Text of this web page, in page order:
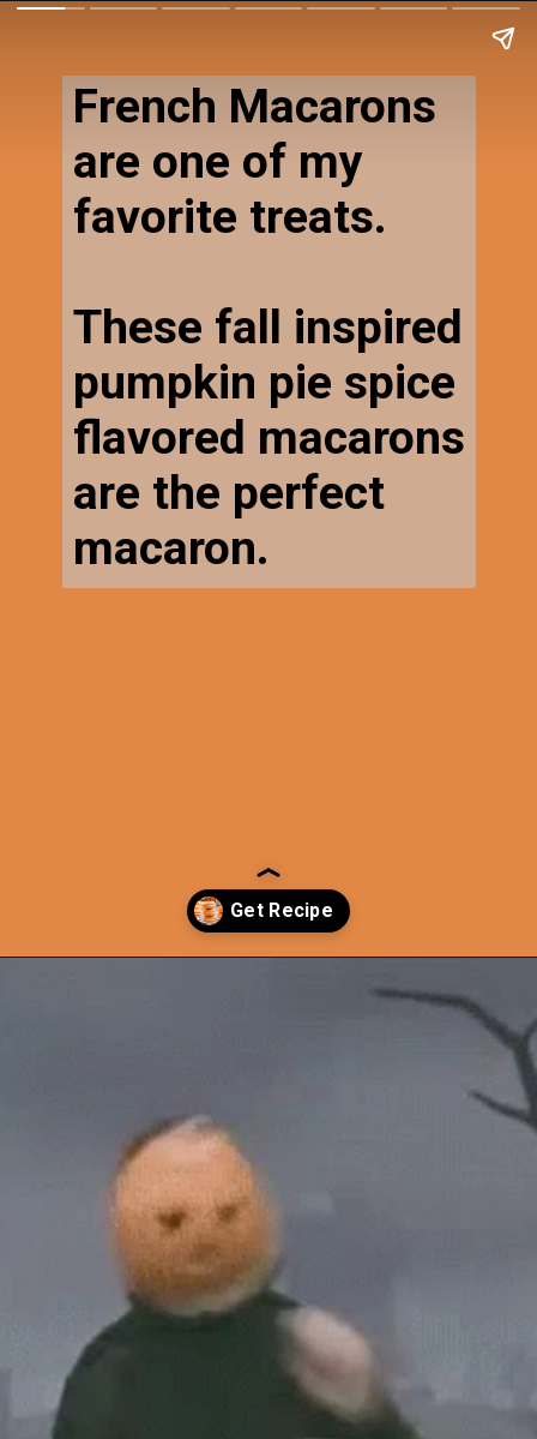
French Macarons
are one of my
favorite treats.
These fall inspired
pumpkin pie spice
flavored macarons
are the perfect
macaron.